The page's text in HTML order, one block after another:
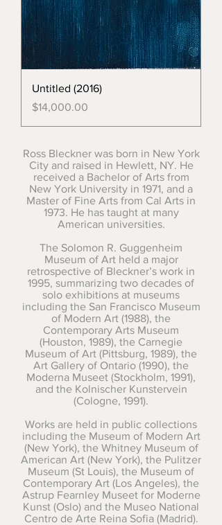
Untitled (2016)
Price
$14,000.00
Ross Bleckner was born in New York
City and raised in Hewlett, NY. He
received a Bachelor of Arts from
New York University in 1971, and a
Master of Fine Arts from Cal Arts in
1973. He has taught at many
American universities.
The Solomon R. Guggenheim
Museum of Art held a major
retrospective of Bleckner’s work in
1995, summarizing two decades of
solo exhibitions at museums
including the San Francisco Museum
of Modern Art (1988), the
Contemporary Arts Museum
(Houston, 1989), the Carnegie
Museum of Art (Pittsburg, 1989), the
Art Gallery of Ontario (1990), the
Moderna Museet (Stockholm, 1991),
and the Kolnischer Kunstervein
(Cologne, 1991).
Works are held in public collections
including the Museum of Modern Art
(New York), the Whitney Museum of
American Art (New York), the Pulitzer
Museum (St Louis), the Museum of
Contemporary Art (Los Angeles), the
Astrup Fearnley Museet for Moderne
Kunst (Oslo) and the Museo National
Centro de Arte Reina Sofia (Madrid).